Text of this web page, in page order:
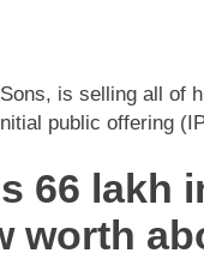
is selling all of
public offering
66 lakh
worth